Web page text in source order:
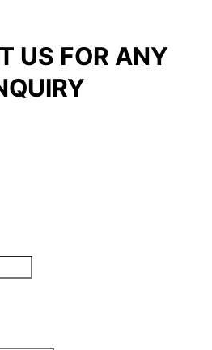
US FOR ANY